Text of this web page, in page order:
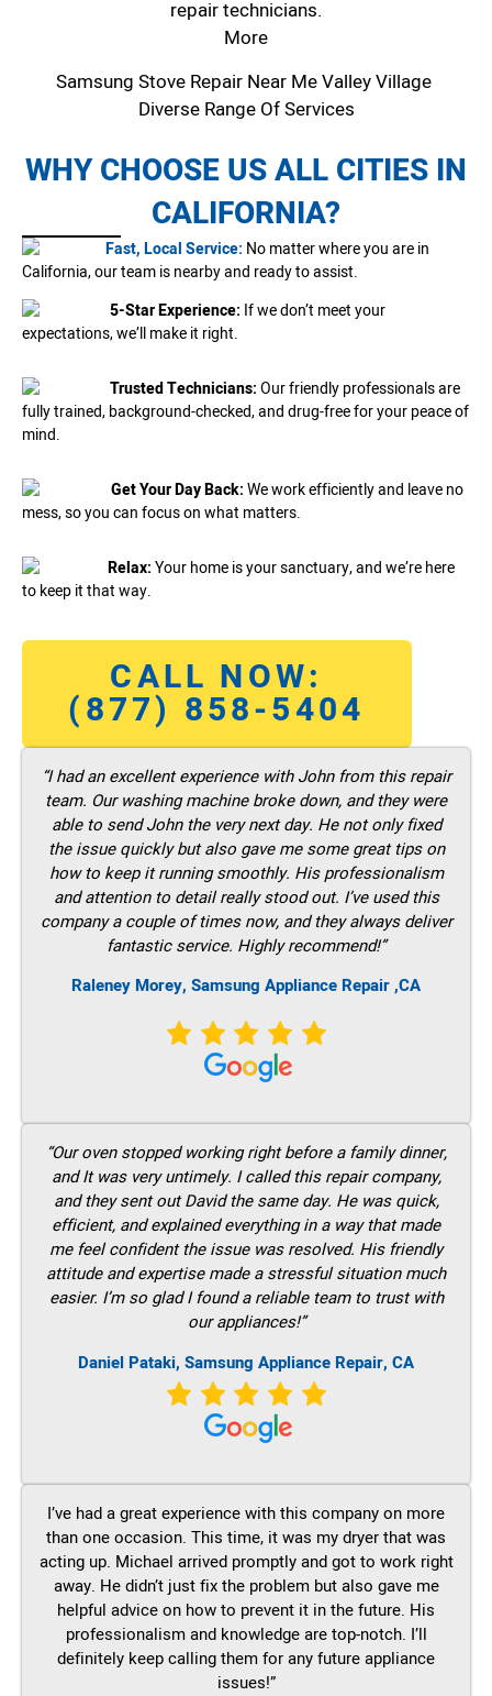
repair technicians.
More
Samsung Stove Repair Near Me Valley Village
Diverse Range Of Services
WHY CHOOSE US ALL CITIES IN
CALIFORNIA?
Fast, Local Service: No matter where you are in
California, our team is nearby and ready to assist.
5-Star Experience: If we don’t meet your
expectations, we’ll make it right.
Trusted Technicians:Our friendly professionals are
fully trained, background-checked, and drug-free for your peace of
mind.
Get Your Day Back:We work efficiently and leave no
mess, so you can focus on what matters.
Relax:Your home is your sanctuary, and we’re here
to keep it that way.
CALL NOW:
(877) 858-5404
“I had an excellent experience with John from this repair
team. Our washing machine broke down, and they were
able to send John the very next day. He not only fixed
the issue quickly but also gave me some great tips on
how to keep it running smoothly. His professionalism
and attention to detail really stood out. I’ve used this
company a couple of times now, and they always deliver
fantastic service. Highly recommend!”
Raleney Morey, Samsung Appliance Repair ,CA
“Our oven stopped working right before a family dinner,
and It was very untimely. I called this repair company,
and they sent out David the same day. He was quick,
efficient, and explained everything in a way that made
me feel confident the issue was resolved. His friendly
attitude and expertise made a stressful situation much
easier. I’m so glad I found a reliable team to trust with
our appliances!”
Daniel Pataki, Samsung Appliance Repair, CA
I’ve had a great experience with this company on more
than one occasion. This time, it was my dryer that was
acting up. Michael arrived promptly and got to work right
away. He didn’t just fix the problem but also gave me
helpful advice on how to prevent it in the future. His
professionalism and knowledge are top-notch. I’ll
definitely keep calling them for any future appliance
issues!”